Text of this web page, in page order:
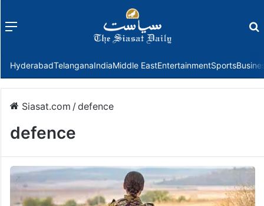
Menu
HyderabadTelanganaIndiaMiddle EastEntertainmentSports
Siasat.com /defence
defence